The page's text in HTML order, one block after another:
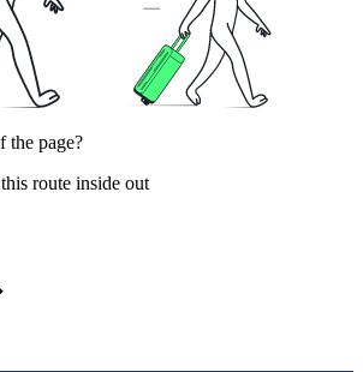
the page?
route inside out